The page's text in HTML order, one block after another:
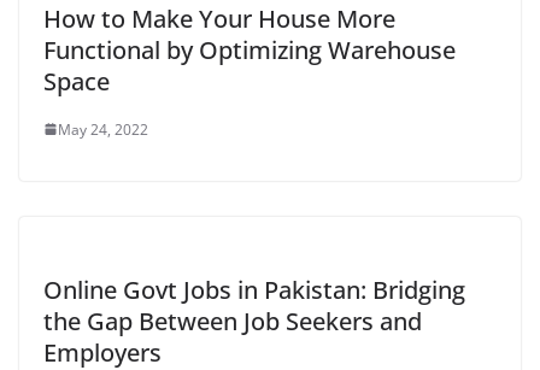
How to Make Your House More
Functional by Optimizing Warehouse
Space
May 24, 2022
Online Govt Jobs in Pakistan: Bridging
the Gap Between Job Seekers and
Employers